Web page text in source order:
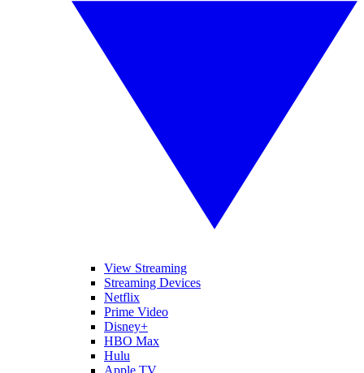
View Streaming
Streaming Devices
Netflix
Prime Video
Disney+
HBO Max
Hulu
Apple TV